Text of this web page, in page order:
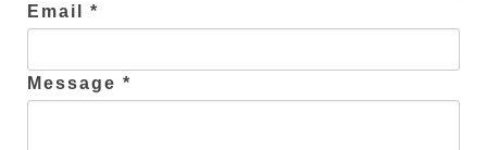
Email *
Message *